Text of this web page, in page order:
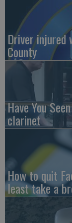
Driver injured
County
Have You
clarinet
How to quit
least take a